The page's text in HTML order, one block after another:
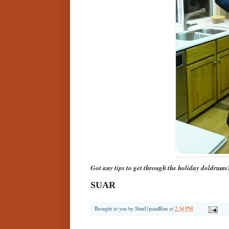
Got any tips to get through the holiday
SUAR
Brought to you by ShutUpandRun at 2:34 PM